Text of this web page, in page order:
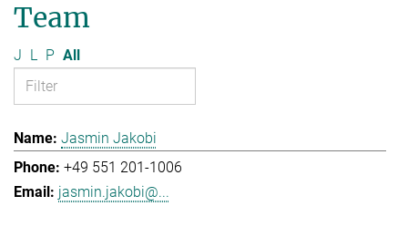
Team
J L P All
Jasmin Jakobi
+49 551 201-1006
jasmin.jakobi@...